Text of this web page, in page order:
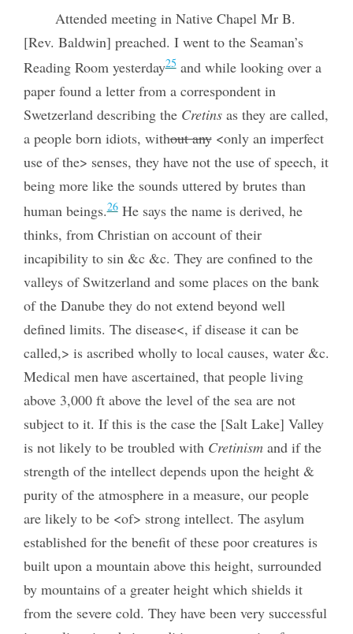
Attended meeting in Native Chapel Mr B.
[Rev. Baldwin] preached. I went to the Seaman’s
Reading Room yesterday25and while looking over a
paper found a letter from a correspondent in
Swetzerland describing the Cretinsas they are called,
a people born idiots, without any<only an imperfect
use of the> senses, they have not the use of speech, it
being more like the sounds uttered by brutes than
human beings.26He says the name is derived, he
thinks, from Christian on account of their
incapibility to sin &c &c. They are confined to the
valleys of Switzerland and some places on the bank
of the Danube they do not extend beyond well
defined limits. The disease<, if disease it can be
called,> is ascribed wholly to local causes, water &c.
Medical men have ascertained, that people living
above 3,000 ft above the level of the sea are not
subject to it. If this is the case the [Salt Lake] Valley
is not likely to be troubled with Cretinismand if the
strength of the intellect depends upon the height &
purity of the atmosphere in a measure, our people
are likely to be <of> strong intellect. The asylum
established for the benefit of these poor creatures is
built upon a mountain above this height, surrounded
by mountains of a greater height which shields it
from the severe cold. They have been very successful